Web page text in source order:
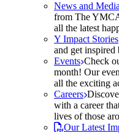
News and Media
from The
all the latest
Y Impact Stories
and get inspired
Events Check
month! Our
all the exciting
Careers
with a career
lives of those
Our Latest